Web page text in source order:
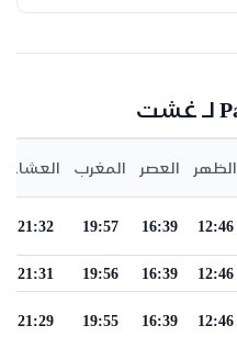
الظهر العصر المغرب العشاء
12:46
16:39
19:57
21:32
12:46
16:39
19:56
21:31
12:46
16:39
19:55
21:29